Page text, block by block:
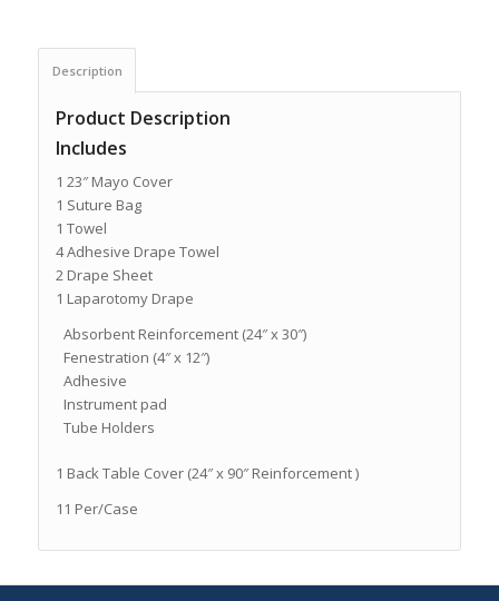
Description
Product Description
Includes
1 23″ Mayo Cover
1 Suture Bag
1 Towel
4 Adhesive Drape Towel
2 Drape Sheet
1 Laparotomy Drape
Absorbent Reinforcement (24″ x 30″)
Fenestration (4″ x 12″)
Adhesive
Instrument pad
Tube Holders
1 Back Table Cover (24″ x 90″ Reinforcement )
11 Per/Case